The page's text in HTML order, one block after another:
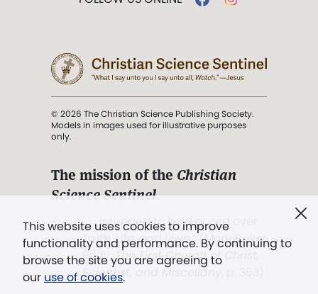
This website uses cookies to improve
functionality and performance. By continuing to
browse the site you are agreeing to
our use of cookies.
© 2026 The Christian Science Publishing Society.
Models in images used for illustrative purposes
only.
The mission of the Christian
Science Sentinel.
". . . intended to hold guard over
Truth, Life, and Love.” (Mary Baker
Eddy,The First Church of Christ,
Scientist, and Miscellany